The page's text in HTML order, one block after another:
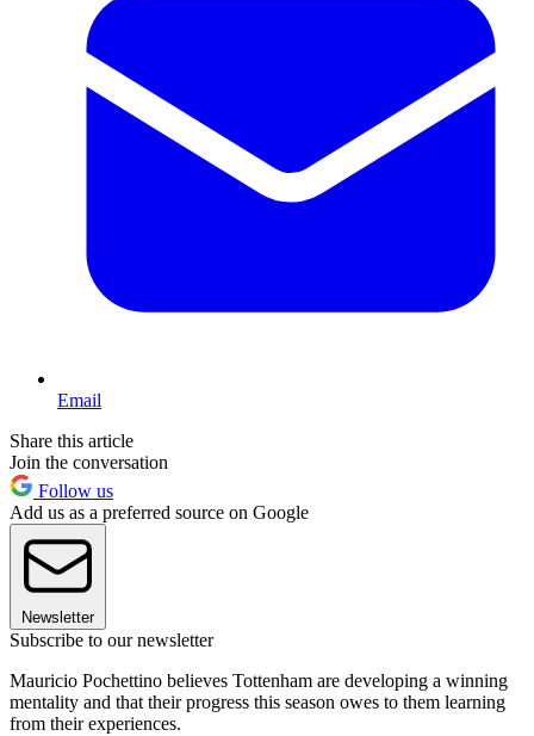
Email
Share this article
Join the conversation
Follow us
Add us as a preferred source on Google
Newsletter
Subscribe to our newsletter
Mauricio Pochettino believes Tottenham are developing a winning
mentality and that their progress this season owes to them learning
from their experiences.